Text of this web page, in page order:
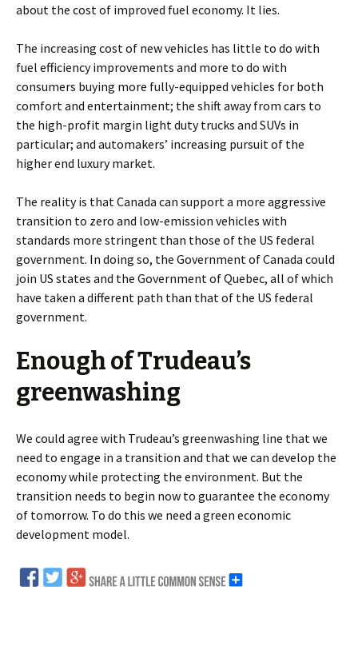
about the cost of improved fuel economy. It lies.
The increasing cost of new vehicles has little to do with
fuel efficiency improvements and more to do with
consumers buying more fully-equipped vehicles for both
comfort and entertainment; the shift away from cars to
the high-profit margin light duty trucks and SUVs in
particular; and automakers’ increasing pursuit of the
higher end luxury market.
The reality is that Canada can support a more aggressive
transition to zero and low-emission vehicles with
standards more stringent than those of the US federal
government. In doing so, the Government of Canada could
join US states and the Government of Quebec, all of which
have taken a different path than that of the US federal
government.
Enough of Trudeau’s
greenwashing
We could agree with Trudeau’s greenwashing line that we
need to engage in a transition and that we can develop the
economy while protecting the environment. But the
transition needs to begin now to guarantee the economy
of tomorrow. To do this we need a green economic
development model.